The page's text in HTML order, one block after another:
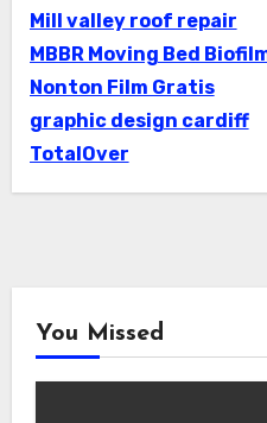
Mill valley roof repair
MBBR Moving Bed
Nonton Film Gratis
graphic design cardiff
TotalOver
You Missed